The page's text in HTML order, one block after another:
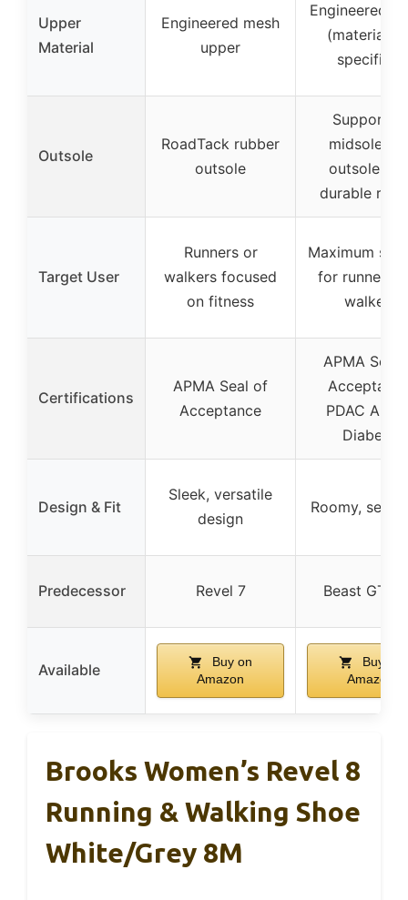
Upper
Material
Engineered mesh
upper
Engineered
(material
specified)
Outsole
RoadTack rubber
outsole
Supportive
midsole
outsole
durable
Target User
Runners or
walkers focused
on fitness
Maximum
for runners
walkers
Certifications
APMA Seal of
Acceptance
APMA Seal
PDAC
Diabetic
Design & Fit
Sleek, versatile
design
Roomy,
Predecessor Revel 7 Beast GTS
Available
Buy on
Amazon
Buy on
Amazon
Brooks Women’s Revel 8
Running & Walking Shoe
White/Grey 8M